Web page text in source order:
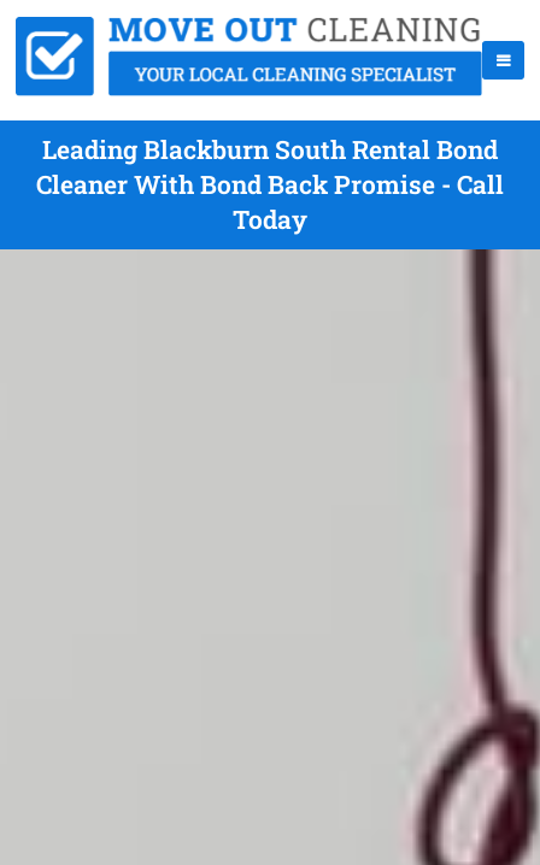
Leading Blackburn South Rental Bond
Cleaner With Bond Back Promise - Call
Today